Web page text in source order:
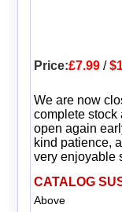
Price:£7.99/
We are now
complete stock
open again
kind patience,
very enjoyable
CATALOG
Above